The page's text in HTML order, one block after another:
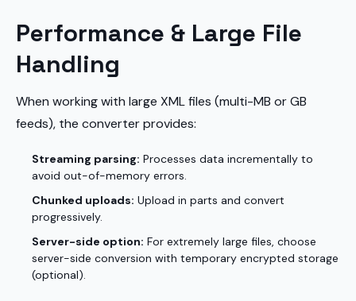
Performance & Large File
Handling
When working with large XML files (multi-MB or GB
feeds), the converter provides:
Streaming parsing: Processes data incrementally to
avoid out-of-memory errors.
Chunked uploads: Upload in parts and convert
progressively.
Server-side option: For extremely large files, choose
server-side conversion with temporary encrypted storage
(optional).